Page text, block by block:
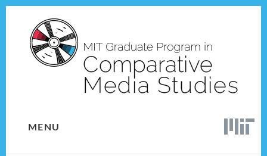
content
MENU